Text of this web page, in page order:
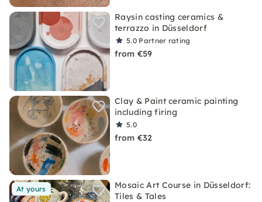
Raysin casting ceramics &
terrazzo in Düsseldorf
5.0 Partner rating
from €59
Clay & Paint ceramic painting
including firing
5.0
from €32
At yours
Mosaic Art Course in Düsseldorf:
Tiles & Tales